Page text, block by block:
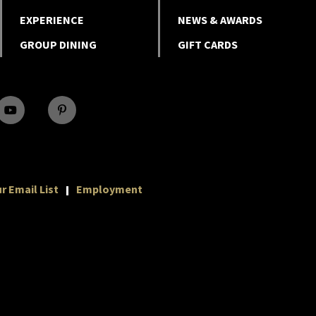
EXPERIENCE
NEWS & AWARDS
GROUP DINING GIFT CARDS
Email List Employment